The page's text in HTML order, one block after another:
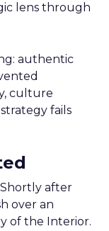
lens through
authentic
culture
fails
after
over an
of the Interior.